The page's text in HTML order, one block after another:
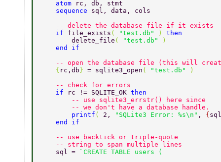
    atom
rc, db, stmt
    sequence
sql, data, cols
    -- delete the database file if it exists
    if
file_exists ( "test.db" ) then
        delete_file
( "test.db"
)
    end if
-- open the database file (this will
    {
rc,db } = sqlite3_open ( "test.db"
)
    -- check for errors
    if
rc != SQLITE_OK then
        -- use sqlite3_errstr() here since
        -- we don't have a database handle.
        printf
( 2, "SQLite3 Error: %s\n" , {
    end if
    -- use backtick or triple-quote
    -- string to span multiple lines
    sql =